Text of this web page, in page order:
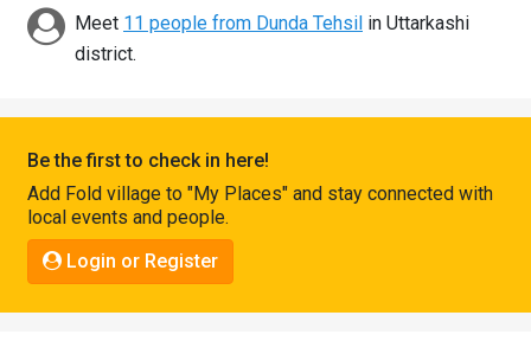
Discover
Shop
Connect
Meet 11 people from Dunda Tehsil in Uttarkashi
district.
Be the first to check in here!
Add Fold village to "My Places" and stay connected with
local events and people.
Login or Register